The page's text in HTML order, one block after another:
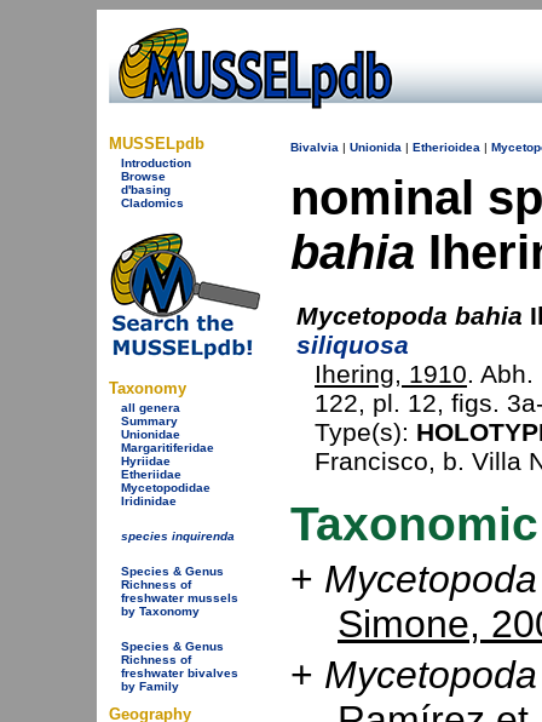
MUSSELpdb
Introduction
Browse
d'basing
Cladomics
Taxonomy
all genera
Summary
Unionidae
Margaritiferidae
Hyriidae
Etheriidae
Mycetopodidae
Iridinidae
species inquirenda
Species & Genus
Richness of
freshwater mussels
by Taxonomy
Species & Genus
Richness of
freshwater bivalves
by Family
Geography
Bivalvia | Unionida | Etherioidea |
nominal
bahia
Mycetopoda bahia
siliquosa
Ihering, 1910.
122, pl. 12, figs.
Type(s):
Francisco, b. Villa
+
Simone,
+